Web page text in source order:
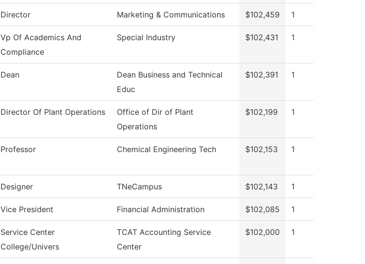
Director Marketing & Communications $102,459 1
Vp Of Academics And
Compliance
Special Industry $102,431 1
Dean
Dean Business and Technical
Educ
$102,391 1
Director Of Plant Operations
Office of Dir of Plant
Operations
$102,199 1
Professor Chemical Engineering Tech $102,153 1
Designer TNeCampus $102,143 1
Vice President Financial Administration $102,085 1
Service Center
College/Univers
TCAT Accounting Service
Center
$102,000 1